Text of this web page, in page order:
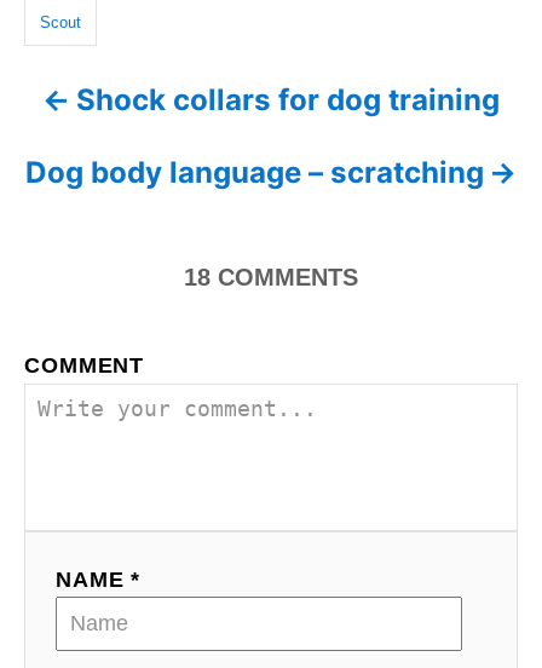
is
Scout
o
a
v
g
Shock collars for dog training
Dog body language – scratching
18 COMMENTS
COMMENT
NAME *